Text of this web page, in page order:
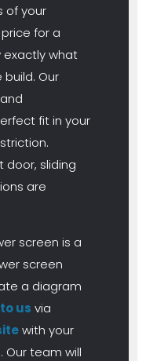
of your
for a
exactly what
Our
fit in your
door, sliding
are
screen is a
screen
a diagram
us via
with your
team will